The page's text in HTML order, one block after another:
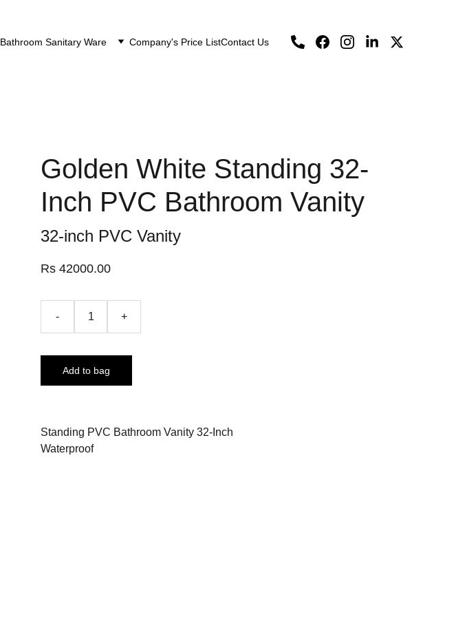
Bathroom Sanitary Ware Company's Price ListContact Us
Golden White Standing 32-
Inch PVC Bathroom Vanity
32-inch PVC Vanity
Rs 42000.00
- +
Add to bag
Standing PVC Bathroom Vanity 32-Inch
Waterproof